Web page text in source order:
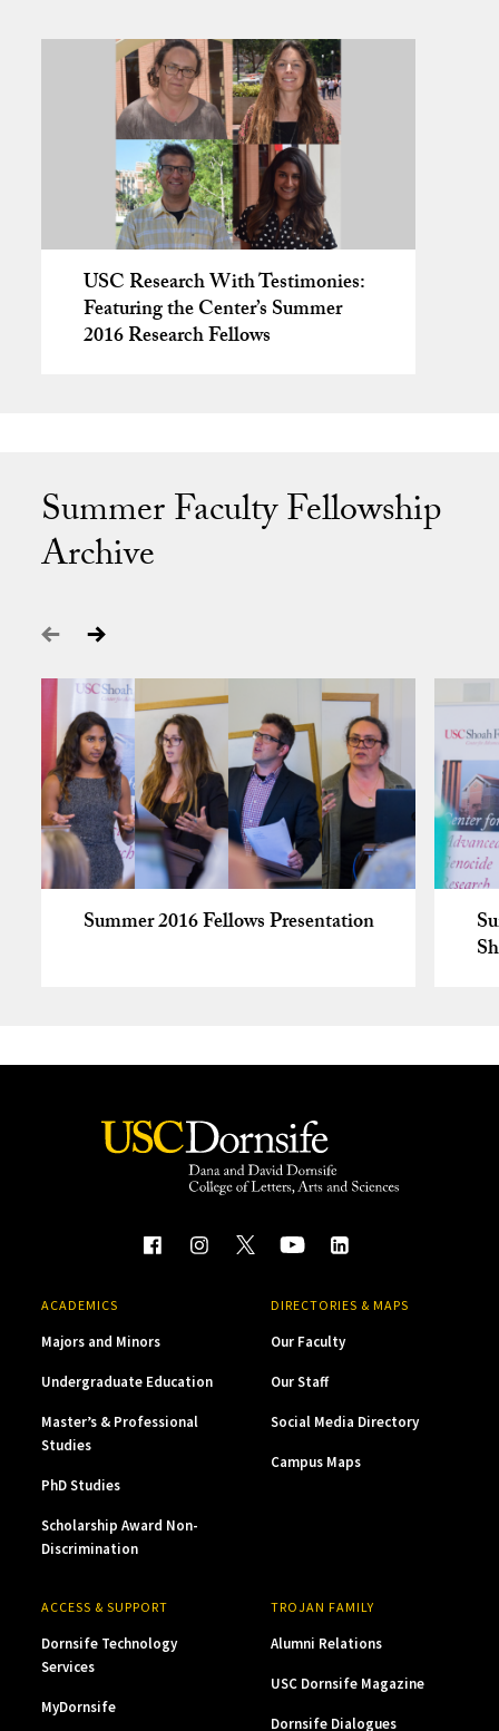
USC Research With Testimonies:
Featuring the Center’s Summer
2016 Research Fellows
Summer Faculty Fellowship
Archive
Summer 2016 Fellows Presentation
ACADEMICS
Majors and Minors
Undergraduate Education
Master’s & Professional
Studies
PhD Studies
Scholarship Award Non-
Discrimination
DIRECTORIES & MAPS
Our Faculty
Our Staff
Social Media Directory
Campus Maps
ACCESS & SUPPORT
Dornsife Technology
Services
MyDornsife
TROJAN FAMILY
Alumni Relations
USC Dornsife Magazine
Dornsife Dialogues